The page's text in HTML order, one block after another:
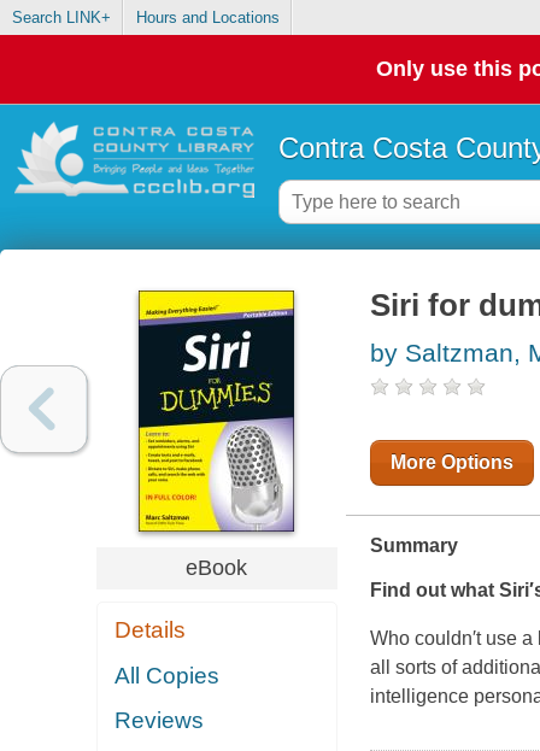
Search LINK+ Hours and Locations
Only use this
Contra Costa
eBook
Details
All Copies
Reviews
Siri for
by Saltzman,
More Options
Summary
Find out what
Who couldn′t use
all sorts of
intelligence